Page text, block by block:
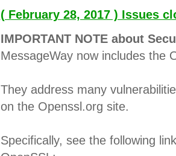
( February 28, 2017 ) Issues
IMPORTANT NOTE about
MessageWay now includes the
They address many
on the Openssl.org site.
Specifically, see the following